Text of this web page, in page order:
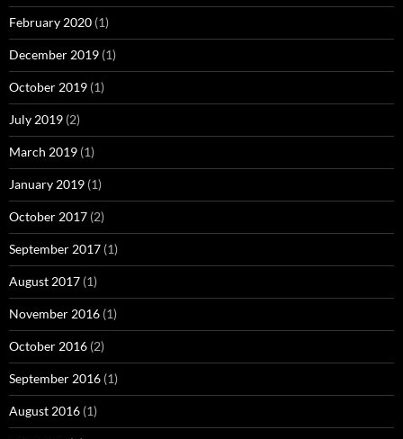
February 2020 (1)
December 2019 (1)
October 2019 (1)
July 2019 (2)
March 2019 (1)
January 2019 (1)
October 2017 (2)
September 2017 (1)
August 2017 (1)
November 2016 (1)
October 2016 (2)
September 2016 (1)
August 2016 (1)